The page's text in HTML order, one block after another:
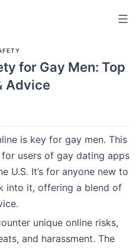
for Gay Men: Top
Advice
is key for gay men. This
users of gay dating apps
U.S. It’s for anyone new to
into it, offering a blend of
unique online risks,
and harassment. The